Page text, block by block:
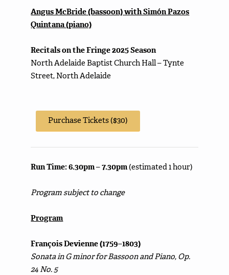
Angus McBride (bassoon) with Simón Pazos
Quintana (piano)
Recitals on the Fringe 2025 Season
North Adelaide Baptist Church Hall – Tynte
Street, North Adelaide
Purchase Tickets ($30)
Run Time: 6.30pm – 7.30pm(estimated 1 hour)
Program subject to change
Program
François Devienne (1759–1803)
Sonata in G minor for Bassoon and Piano, Op.
24 No. 5